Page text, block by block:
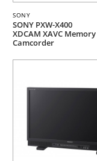
SONY
SONY PXW-X400
XDCAM XAVC Memory
Camcorder